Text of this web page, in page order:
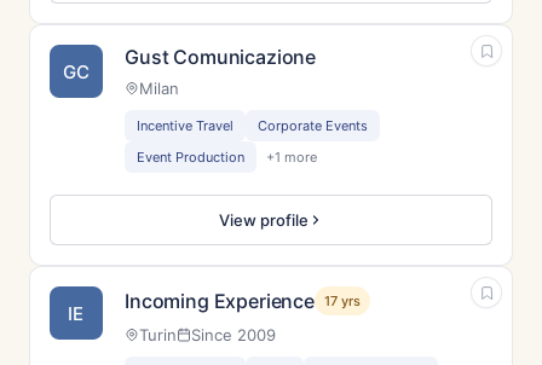
GC
Gust Comunicazione
Milan
Incentive Travel
Corporate Events
Event Production
+1 more
View profile
IE Incoming Experience 17 yrs
Turin Since 2009